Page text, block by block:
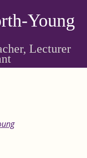
Young
Lecturer